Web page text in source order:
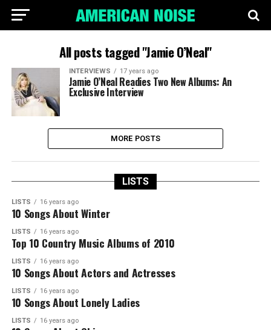
All posts tagged "Jamie O’Neal"
INTERVIEWS 17 years ago
Jamie O’Neal Readies Two New Albums: An
Exclusive Interview
MORE POSTS
LISTS
LISTS 16 years ago
10 Songs About Winter
LISTS 16 years ago
Top 10 Country Music Albums of 2010
LISTS 16 years ago
10 Songs About Actors and Actresses
LISTS 16 years ago
10 Songs About Lonely Ladies
LISTS 16 years ago